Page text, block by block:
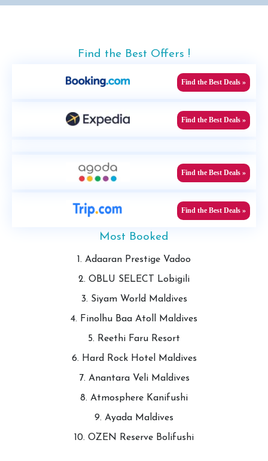
Find the Best Offers !
Find the Best Deals »
Find the Best Deals »
Find the Best Deals »
Find the Best Deals »
Most Booked
1. Adaaran Prestige Vadoo
2. OBLU SELECT Lobigili
3. Siyam World Maldives
4. Finolhu Baa Atoll Maldives
5. Reethi Faru Resort
6. Hard Rock Hotel Maldives
7. Anantara Veli Maldives
8. Atmosphere Kanifushi
9. Ayada Maldives
10. OZEN Reserve Bolifushi